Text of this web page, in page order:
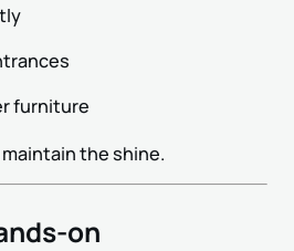
furniture
the shine.
on